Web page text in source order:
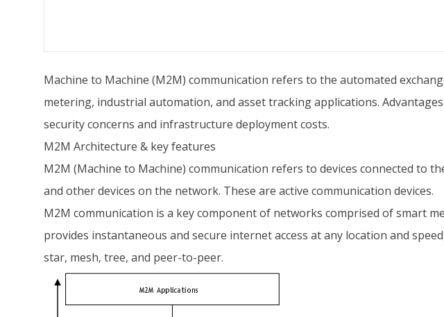
Machine to Machine (M2M) communication refers to the automated
metering, industrial automation, and asset tracking applications.
security concerns and infrastructure deployment costs.
M2M Architecture & key features
M2M (Machine to Machine) communication refers to devices connected to
and other devices on the network. These are active communication devices.
M2M communication is a key component of networks comprised of smart
provides instantaneous and secure internet access at any location and
star, mesh, tree, and peer-to-peer.